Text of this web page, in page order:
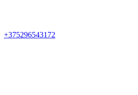
+375296543172